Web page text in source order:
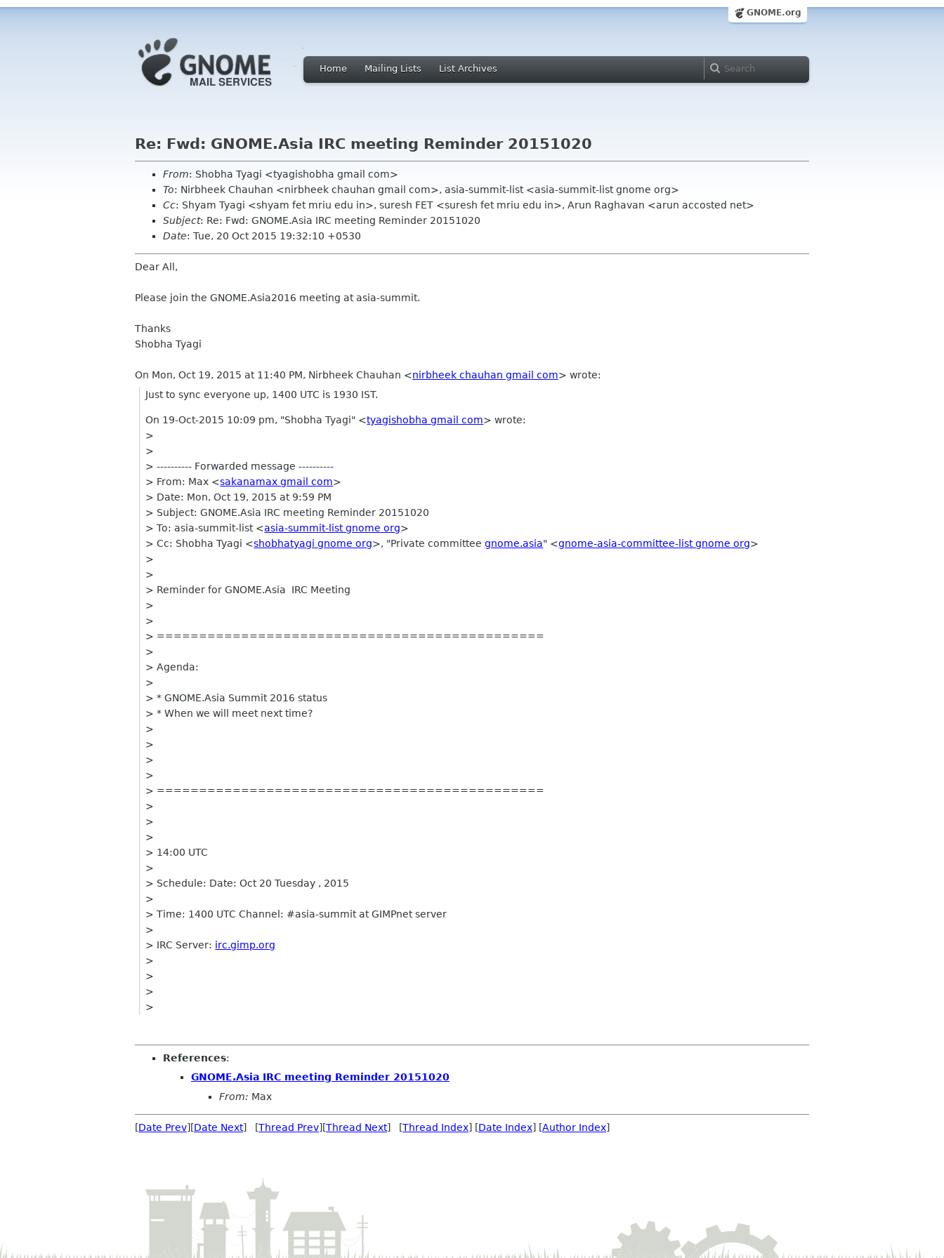
GNOME.org
Home Mailing Lists List Archives
Re: Fwd: GNOME.Asia IRC meeting Reminder 20151020
From: Shobha Tyagi <tyagishobha gmail com>
To: Nirbheek Chauhan <nirbheek chauhan gmail com>, asia-summit-list <asia-summit-list gnome org>
Cc: Shyam Tyagi <shyam fet mriu edu in>, suresh FET <suresh fet mriu edu in>, Arun Raghavan <arun accosted net>
Subject: Re: Fwd: GNOME.Asia IRC meeting Reminder 20151020
Date: Tue, 20 Oct 2015 19:32:10 +0530
Dear All,
Please join the GNOME.Asia2016 meeting at asia-summit.
Thanks
Shobha Tyagi
On Mon, Oct 19, 2015 at 11:40 PM, Nirbheek Chauhan <nirbheek chauhan gmail com> wrote:
Just to sync everyone up, 1400 UTC is 1930 IST.
On 19-Oct-2015 10:09 pm, "Shobha Tyagi" <tyagishobha gmail com> wrote:
>
>
> ---------- Forwarded message ----------
> From: Max <sakanamax gmail com>
> Date: Mon, Oct 19, 2015 at 9:59 PM
> Subject: GNOME.Asia IRC meeting Reminder 20151020
> To: asia-summit-list <asia-summit-list gnome org>
> Cc: Shobha Tyagi <shobhatyagi gnome org>, "Private committeegnome.asia" <gnome-asia-committee-list gnome org>
>
>
> Reminder for GNOME.Asia IRC Meeting
>
>
> ==============================================
>
> Agenda:
>
> * GNOME.Asia Summit 2016 status
> * When we will meet next time?
>
>
>
>
> ==============================================
>
>
>
> 14:00 UTC
>
> Schedule: Date: Oct 20 Tuesday , 2015
>
> Time: 1400 UTC Channel: #asia-summit at GIMPnet server
>
> IRC Server: irc.gimp.org
>
>
>
>
References:
GNOME.Asia IRC meeting Reminder 20151020
From: Max
[Date Prev][Date Next] [Thread Prev][Thread Next] [Thread Index] [Date Index] [Author Index]